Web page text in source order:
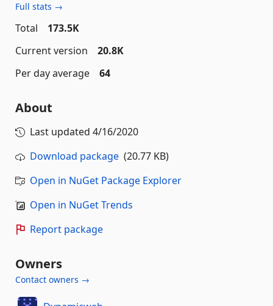
Full stats →
Total
173.5K
Current version
20.8K
Per day average
64
About
Last updated 4/16/2020
Download package (20.77 KB)
Open in NuGet Package Explorer
Open in NuGet Trends
Report package
Owners
Contact owners →